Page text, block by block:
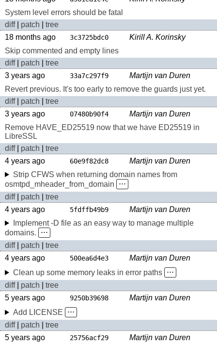
System level errors should be fatal
diff| patch
tree
18 months ago
3c3725bdc0
Kirill A. Korinsky
Skip commented and empty lines
diff| patch
tree
3 years ago
33a7c297f9
Martijn van Duren
Revert previous. It's too early to remove the guards just yet.
diff| patch
tree
3 years ago
07480b90f4
Martijn van Duren
Remove HAVE_ED25519 now that we have ED25519 in
LibreSSL
diff| patch
tree
4 years ago
60e9f82dc8
Martijn van Duren
Strip CFWS when returning domain names from
osmtpd_mheader_from_domain
⋅⋅⋅
diff| patch
tree
4 years ago
5fdffb49b9
Martijn van Duren
Implement -D file as an easy way to manage multiple
domains.
⋅⋅⋅
diff| patch
tree
4 years ago
500ea6d4e3
Martijn van Duren
Clean up some memory leaks in error paths ⋅⋅⋅
diff| patch
tree
5 years ago
9250b39698
Martijn van Duren
Add LICENSE
⋅⋅⋅
diff| patch
tree
5 years ago
25756acf29
Martijn van Duren